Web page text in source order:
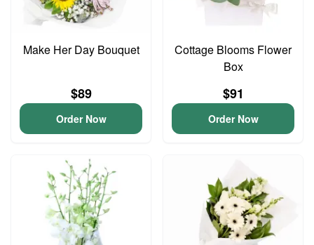
Make Her Day Bouquet
$89
Order Now
Cottage Blooms Flower
Box
$91
Order Now